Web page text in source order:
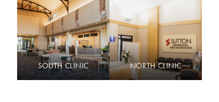
SOUTH CLINIC NORTH CLINIC